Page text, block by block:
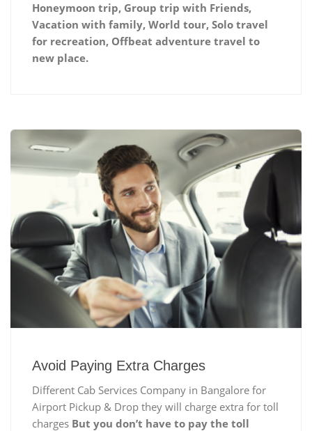
Honeymoon trip, Group trip with Friends,
Vacation with family, World tour, Solo travel
for recreation, Offbeat adventure travel to
new place.
Avoid Paying Extra Charges
Different Cab Services Company in Bangalore for
Airport Pickup & Drop they will charge extra for toll
charges But you don’t have to pay the toll